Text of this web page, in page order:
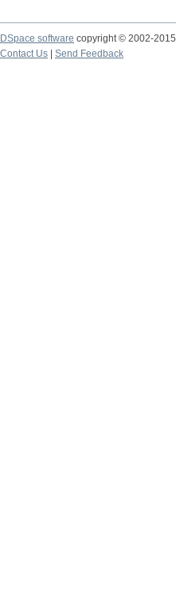
DSpace software copyright © 2002-2015
Contact Us
Send Feedback